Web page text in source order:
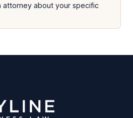
attorney about your specific